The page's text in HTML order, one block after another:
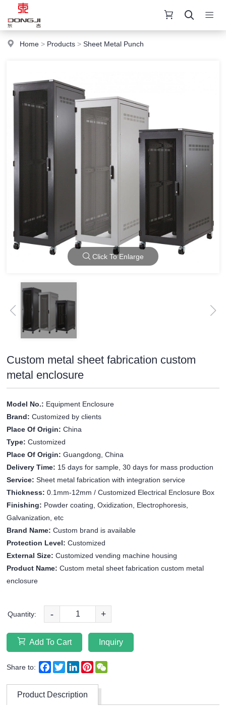
Home > Products >Sheet Metal Punch
Click To Enlarge
Custom metal sheet fabrication custom
metal enclosure
Model No.: Equipment Enclosure
Brand:Customized by clients
Place Of Origin:China
Type:Customized
Place Of Origin:Guangdong, China
Delivery Time: 15 days for sample, 30 days for mass production
Service:Sheet metal fabrication with integration service
Thickness:0.1mm-12mm / Customized Electrical Enclosure Box
Finishing: Powder coating, Oxidization, Electrophoresis,
Galvanization, etc
Brand Name:Custom brand is available
Protection Level:Customized
External Size:Customized vending machine housing
Product Name:Custom metal sheet fabrication custom metal
enclosure
Quantity: - +
Add To Cart Inquiry
Share to: Facebook
TwitterLinkedInPinterest
Product Description